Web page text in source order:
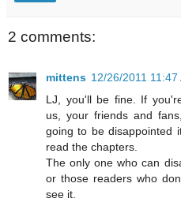
2 comments:
mittens 12/26/2011 11:47
LJ, you'll be fine. If
us, your friends and
going to be disappointed
read the chapters.
The only one who can
or those readers who
see it.